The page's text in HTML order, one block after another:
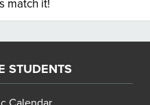
match it!
STUDENTS